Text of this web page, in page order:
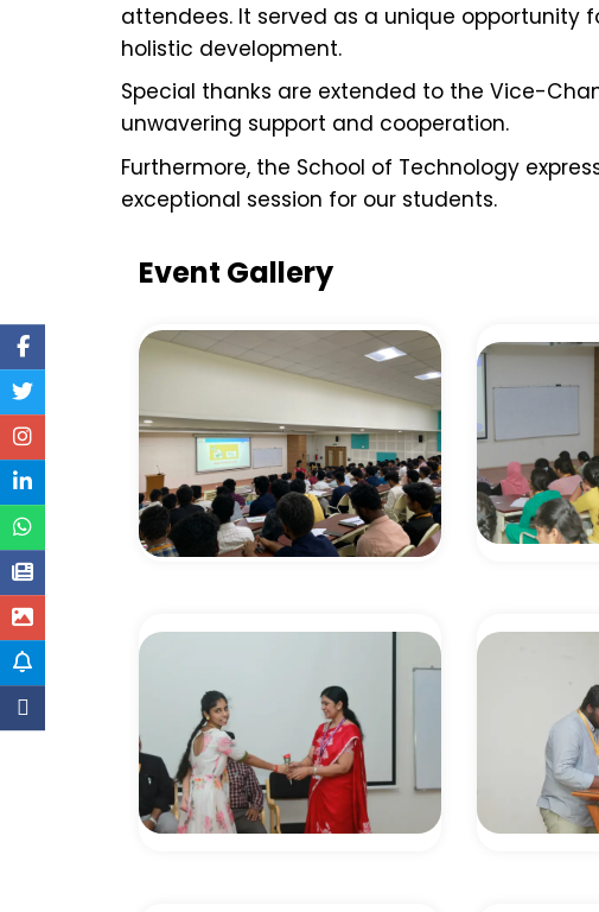
attendees. It served as a unique opportunity
holistic development.
Special thanks are extended to the Vice-
unwavering support and cooperation.
Furthermore, the School of Technology
exceptional session for our students.
Event Gallery